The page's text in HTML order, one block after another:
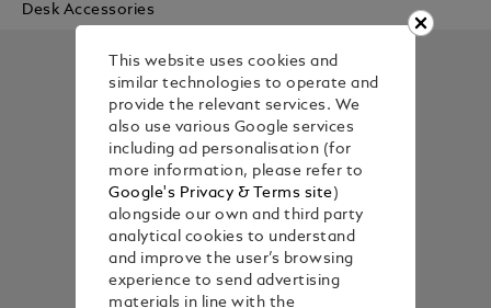
Desk Accessories
This website uses cookies and
similar technologies to operate and
provide the relevant services. We
also use various Google services
including ad personalisation (for
more information, please refer to
Google's Privacy & Terms site)
alongside our own and third party
analytical cookies to understand
and improve the user’s browsing
experience to send advertising
materials in line with the